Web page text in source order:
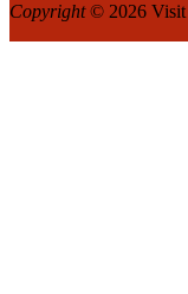
Copyright© 2026 Visit